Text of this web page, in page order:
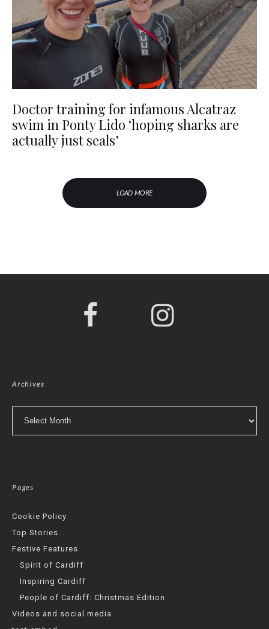
Doctor training for infamous Alcatraz
swim in Ponty Lido ‘hoping sharks are
actually just seals’
LOAD MORE
Archives
Pages
Cookie Policy
Top Stories
Festive Features
Spirit of Cardiff
Inspiring Cardiff
People of Cardiff: Christmas Edition
Videos and social media